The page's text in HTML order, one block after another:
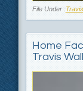
File Under :Travis
Home
Travis Wall